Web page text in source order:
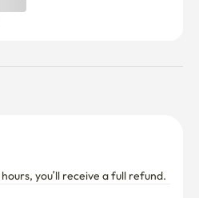
you’ll receive a full refund.